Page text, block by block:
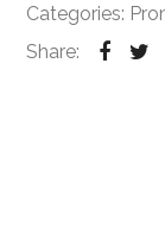
Categories:
Share: